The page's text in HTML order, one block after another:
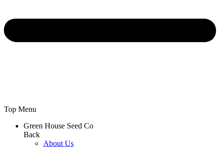
Top Menu
Green House Seed Co
Back
About Us